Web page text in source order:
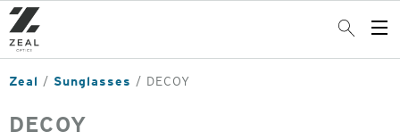
Skip
to
main
content
Search
Zeal Sunglasses DECOY
DECOY